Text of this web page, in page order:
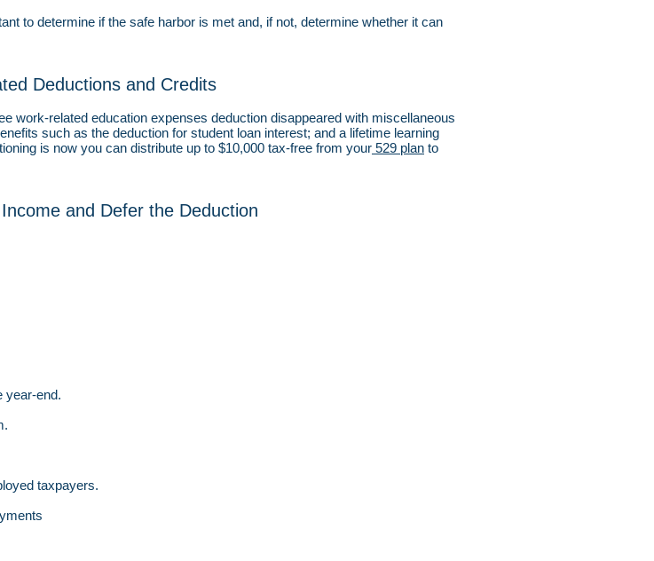
to determine if the safe harbor is met and, if not, determine whether it can
Deductions and Credits
work-related education expenses deduction disappeared with miscellaneous
such as the deduction for student loan interest; and a lifetime learning
is now you can distribute up to $10,000 tax-free from your 529 plan to
and Defer the Deduction
year-end.
taxpayers.